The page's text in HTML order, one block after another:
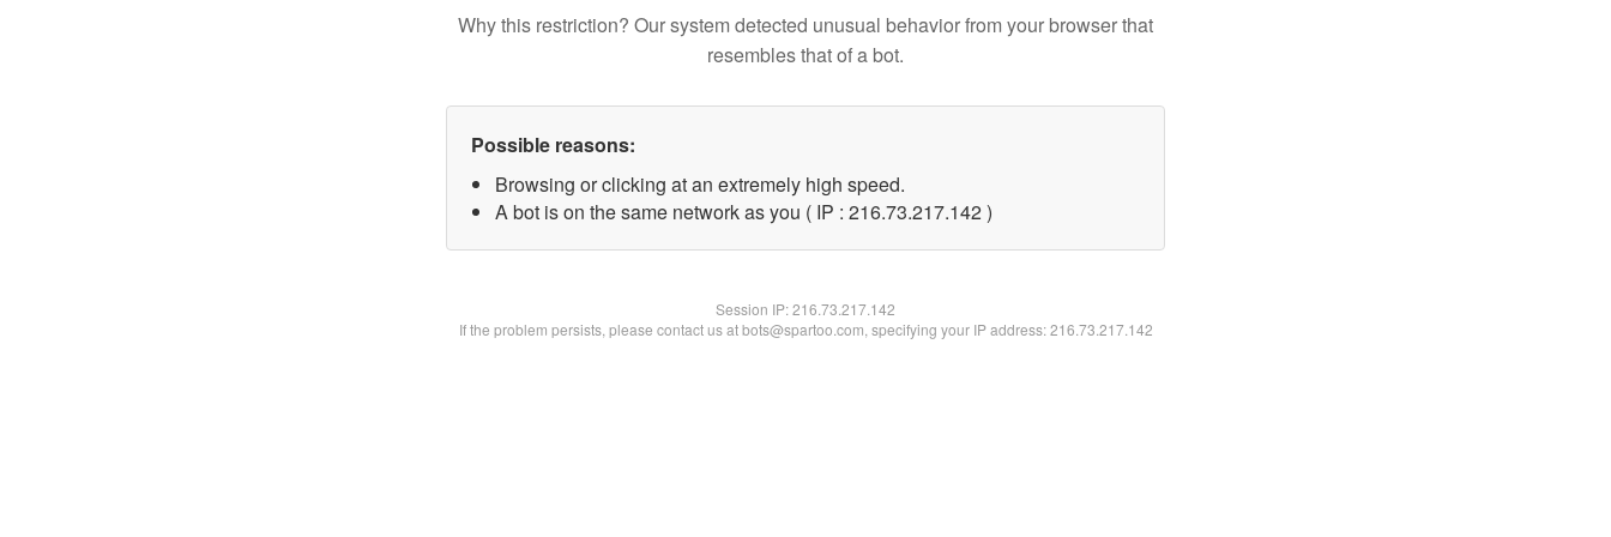
Why this restriction? Our system detected unusual behavior from your browser that
resembles that of a bot.
Possible reasons:
Browsing or clicking at an extremely high speed.
A bot is on the same network as you ( IP : 216.73.217.142 )
Session IP:216.73.217.142
If the problem persists, please contact us at bots@spartoo.com, specifying your IP address: 216.73.217.142